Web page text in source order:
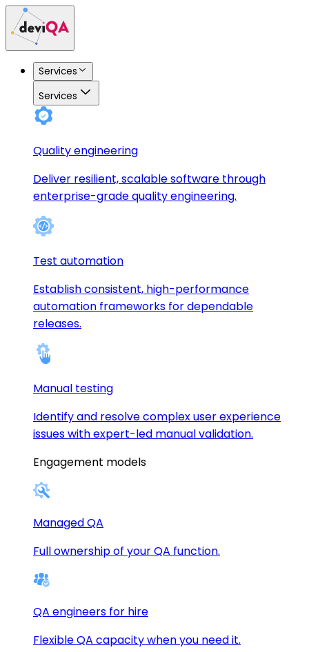
Services
Services
Quality engineering
Deliver resilient, scalable software through
enterprise-grade quality engineering.
Test automation
Establish consistent, high-performance
automation frameworks for dependable
releases.
Manual testing
Identify and resolve complex user experience
issues with expert-led manual validation.
Engagement models
Managed QA
Full ownership of your QA function.
QA engineers for hire
Flexible QA capacity when you need it.